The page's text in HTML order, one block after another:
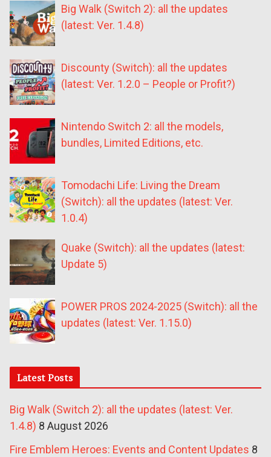
Big Walk (Switch 2): all the updates
(latest: Ver. 1.4.8)
Discounty (Switch): all the updates
(latest: Ver. 1.2.0 – People or Profit?)
Nintendo Switch 2: all the models,
bundles, Limited Editions, etc.
Tomodachi Life: Living the Dream
(Switch): all the updates (latest: Ver.
1.0.4)
Quake (Switch): all the updates (latest:
Update 5)
POWER PROS 2024-2025 (Switch): all the
updates (latest: Ver. 1.15.0)
Latest Posts
Big Walk (Switch 2): all the updates (latest: Ver.
1.4.8) 8 August 2026
Fire Emblem Heroes: Events and Content Updates 8